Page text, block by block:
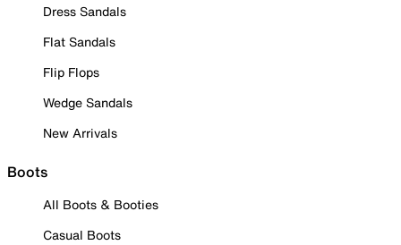
Dress Sandals
Flat Sandals
Flip Flops
Wedge Sandals
New Arrivals
Boots
All Boots & Booties
Casual Boots